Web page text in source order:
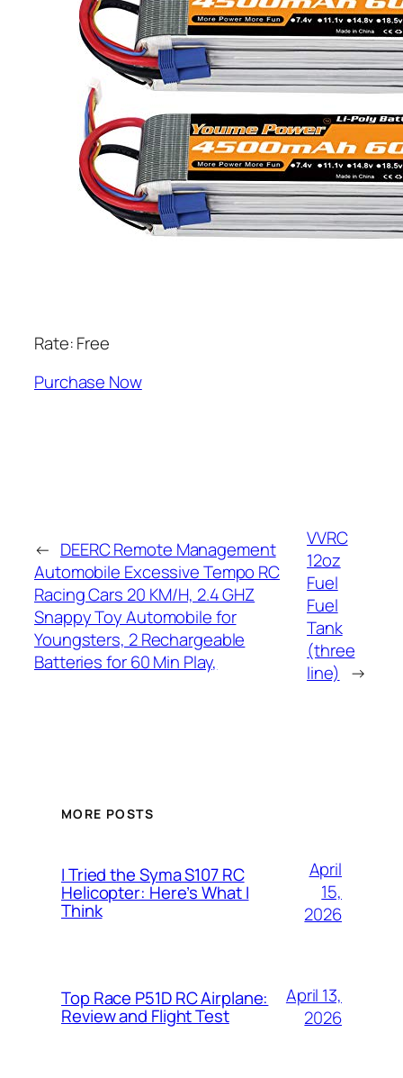
Rate: Free
Purchase Now
← DEERC Remote Management
Automobile Excessive Tempo RC
Racing Cars 20 KM/H, 2.4 GHZ
Snappy Toy Automobile for
Youngsters, 2 Rechargeable
Batteries for 60 Min Play,
VVRC
12oz
Fuel
Fuel
Tank
(three
line) →
MORE POSTS
I Tried the Syma S107 RC
Helicopter: Here’s What I
Think
April
15,
2026
Top Race P51D RC Airplane:
Review and Flight Test
April 13,
2026